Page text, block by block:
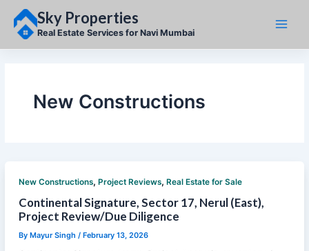
content
Sky Properties
Real Estate Services for Navi Mumbai
New Constructions
New Constructions,Project Reviews,Real Estate for Sale
Continental Signature, Sector 17, Nerul (East),
Project Review/Due Diligence
ByMayur Singh/February 13, 2026